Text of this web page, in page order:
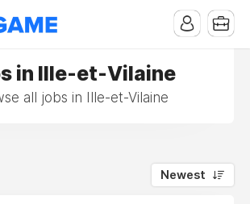
in Ille-et-Vilaine
all jobs in Ille-et-Vilaine
Newest